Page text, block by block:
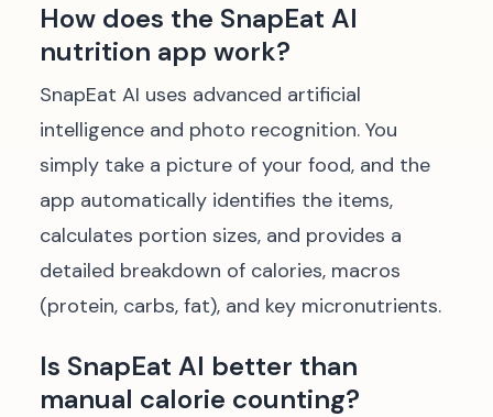
How does the SnapEat AI
nutrition app work?
SnapEat AI uses advanced artificial
intelligence and photo recognition. You
simply take a picture of your food, and the
app automatically identifies the items,
calculates portion sizes, and provides a
detailed breakdown of calories, macros
(protein, carbs, fat), and key micronutrients.
Is SnapEat AI better than
manual calorie counting?